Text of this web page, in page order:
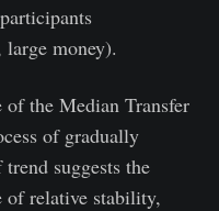
money).
the Median Transfer
of gradually
suggests the
of relative stability,